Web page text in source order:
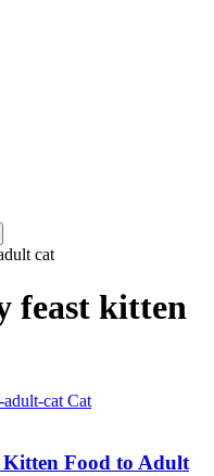
cat
feast kitten
Cat
Kitten Food to Adult